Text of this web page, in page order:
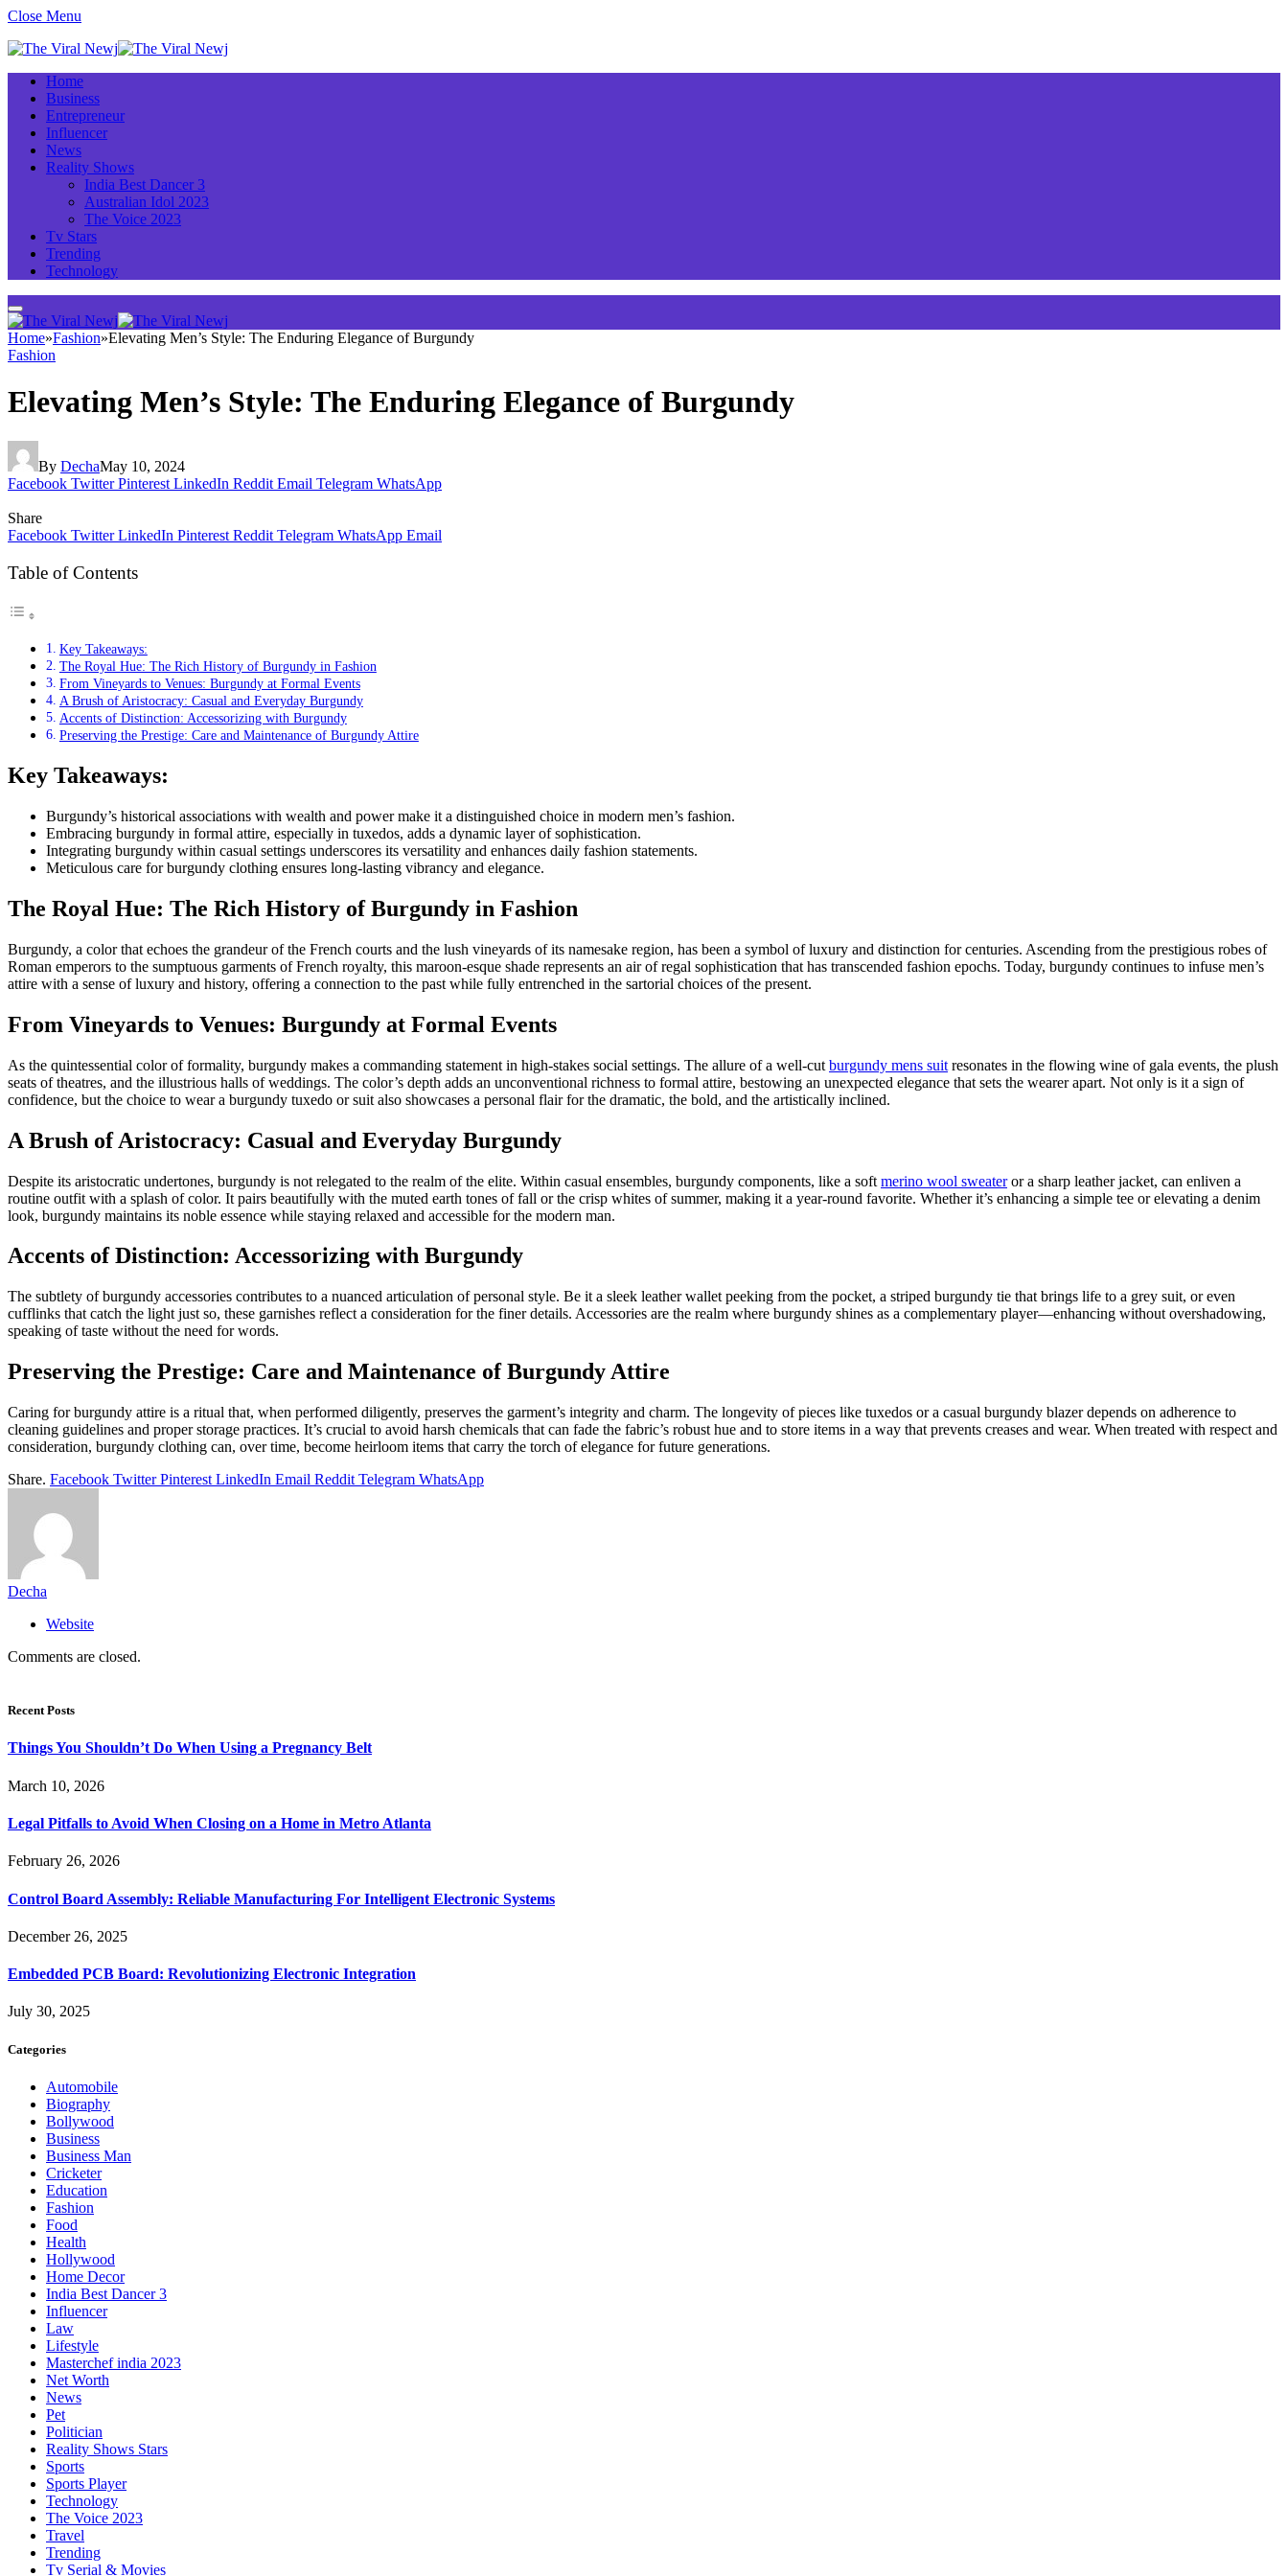
Close Menu
Home
Business
Entrepreneur
Influencer
News
Reality Shows
India Best Dancer 3
Australian Idol 2023
The Voice 2023
Tv Stars
Trending
Technology
Home»Fashion»Elevating Men’s Style: The Enduring Elegance of Burgundy
Fashion
Elevating Men’s Style: The Enduring Elegance of Burgundy
By DechaMay 10, 2024
Facebook Twitter Pinterest LinkedIn Reddit Email Telegram WhatsApp
Share
Facebook Twitter LinkedIn Pinterest Reddit Telegram WhatsApp Email
Table of Contents
Key Takeaways:
The Royal Hue: The Rich History of Burgundy in Fashion
From Vineyards to Venues: Burgundy at Formal Events
A Brush of Aristocracy: Casual and Everyday Burgundy
Accents of Distinction: Accessorizing with Burgundy
Preserving the Prestige: Care and Maintenance of Burgundy Attire
Key Takeaways:
Burgundy’s historical associations with wealth and power make it a distinguished choice in modern men’s fashion.
Embracing burgundy in formal attire, especially in tuxedos, adds a dynamic layer of sophistication.
Integrating burgundy within casual settings underscores its versatility and enhances daily fashion statements.
Meticulous care for burgundy clothing ensures long-lasting vibrancy and elegance.
The Royal Hue: The Rich History of Burgundy in Fashion
Burgundy, a color that echoes the grandeur of the French courts and the lush vineyards of its namesake region, has been a symbol of luxury and distinction for centuries. Ascending from the prestigious robes of
Roman emperors to the sumptuous garments of French royalty, this maroon-esque shade represents an air of regal sophistication that has transcended fashion epochs. Today, burgundy continues to infuse men’s
attire with a sense of luxury and history, offering a connection to the past while fully entrenched in the sartorial choices of the present.
From Vineyards to Venues: Burgundy at Formal Events
As the quintessential color of formality, burgundy makes a commanding statement in high-stakes social settings. The allure of a well-cut burgundy mens suit resonates in the flowing wine of gala events, the plush
seats of theatres, and the illustrious halls of weddings. The color’s depth adds an unconventional richness to formal attire, bestowing an unexpected elegance that sets the wearer apart. Not only is it a sign of
confidence, but the choice to wear a burgundy tuxedo or suit also showcases a personal flair for the dramatic, the bold, and the artistically inclined.
A Brush of Aristocracy: Casual and Everyday Burgundy
Despite its aristocratic undertones, burgundy is not relegated to the realm of the elite. Within casual ensembles, burgundy components, like a soft merino wool sweateror a sharp leather jacket, can enliven a
routine outfit with a splash of color. It pairs beautifully with the muted earth tones of fall or the crisp whites of summer, making it a year-round favorite. Whether it’s enhancing a simple tee or elevating a denim
look, burgundy maintains its noble essence while staying relaxed and accessible for the modern man.
Accents of Distinction: Accessorizing with Burgundy
The subtlety of burgundy accessories contributes to a nuanced articulation of personal style. Be it a sleek leather wallet peeking from the pocket, a striped burgundy tie that brings life to a grey suit, or even
cufflinks that catch the light just so, these garnishes reflect a consideration for the finer details. Accessories are the realm where burgundy shines as a complementary player—enhancing without overshadowing,
speaking of taste without the need for words.
Preserving the Prestige: Care and Maintenance of Burgundy Attire
Caring for burgundy attire is a ritual that, when performed diligently, preserves the garment’s integrity and charm. The longevity of pieces like tuxedos or a casual burgundy blazer depends on adherence to
cleaning guidelines and proper storage practices. It’s crucial to avoid harsh chemicals that can fade the fabric’s robust hue and to store items in a way that prevents creases and wear. When treated with respect and
consideration, burgundy clothing can, over time, become heirloom items that carry the torch of elegance for future generations.
Share. Facebook Twitter Pinterest LinkedIn Email Reddit Telegram WhatsApp
Decha
Website
Comments are closed.
Recent Posts
Things You Shouldn’t Do When Using a Pregnancy Belt
March 10, 2026
Legal Pitfalls to Avoid When Closing on a Home in Metro Atlanta
February 26, 2026
Control Board Assembly: Reliable Manufacturing For Intelligent Electronic Systems
December 26, 2025
Embedded PCB Board: Revolutionizing Electronic Integration
July 30, 2025
Categories
Automobile
Biography
Bollywood
Business
Business Man
Cricketer
Education
Fashion
Food
Health
Hollywood
Home Decor
India Best Dancer 3
Influencer
Law
Lifestyle
Masterchef india 2023
Net Worth
News
Pet
Politician
Reality Shows Stars
Sports
Sports Player
Technology
The Voice 2023
Travel
Trending
Tv Serial & Movies